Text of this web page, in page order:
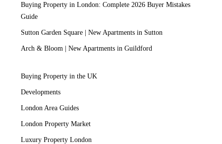
Buying Property in London: Complete 2026 Buyer Mistakes
Guide
Sutton Garden Square | New Apartments in Sutton
Arch & Bloom | New Apartments in Guildford
Buying Property in the UK
Developments
London Area Guides
London Property Market
Luxury Property London